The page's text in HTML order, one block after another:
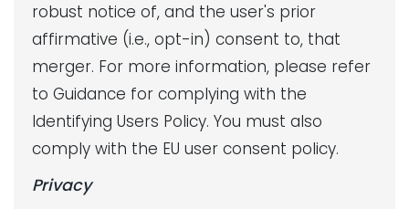
robust notice of, and the user's prior
affirmative (i.e., opt-in) consent to, that
merger. For more information, please refer
to Guidance for complying with the
Identifying Users Policy. You must also
comply with the EU user consent policy.
Privacy